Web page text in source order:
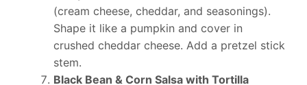
(cream cheese, cheddar, and seasonings).
Shape it like a pumpkin and cover in
crushed cheddar cheese. Add a pretzel stick
stem.
Black Bean & Corn Salsa with Tortilla